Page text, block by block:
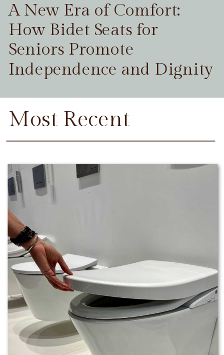
A New Era of Comfort:
How Bidet Seats for
Seniors Promote
Independence and Dignity
Most Recent